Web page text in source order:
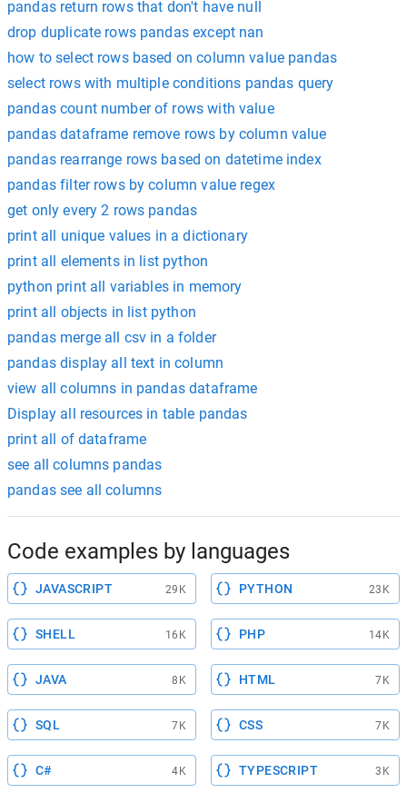
pandas return rows that don't have null
drop duplicate rows pandas except nan
how to select rows based on column value pandas
select rows with multiple conditions pandas query
pandas count number of rows with value
pandas dataframe remove rows by column value
pandas rearrange rows based on datetime index
pandas filter rows by column value regex
get only every 2 rows pandas
print all unique values in a dictionary
print all elements in list python
python print all variables in memory
print all objects in list python
pandas merge all csv in a folder
pandas display all text in column
view all columns in pandas dataframe
Display all resources in table pandas
print all of dataframe
see all columns pandas
pandas see all columns
Code examples by languages
JAVASCRIPT 29K PYTHON 23K
SHELL 16K PHP 14K
JAVA 8K HTML 7K
SQL 7K CSS 7K
C# 4K TYPESCRIPT 3K